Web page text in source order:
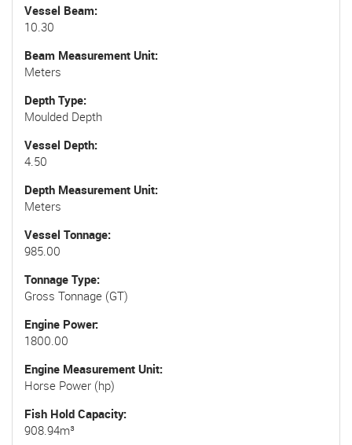
Vessel Beam
10.30
Beam Measurement Unit
Meters
Depth Type
Moulded Depth
Vessel Depth
4.50
Depth Measurement Unit
Meters
Vessel Tonnage
985.00
Tonnage Type
Gross Tonnage (GT)
Engine Power
1800.00
Engine Measurement Unit
Horse Power (hp)
Fish Hold Capacity
908.94m³